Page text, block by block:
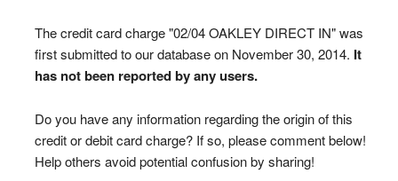
The credit card charge "02/04 OAKLEY DIRECT IN" was
first submitted to our database on November 30, 2014. It
has not been reported by any users.
Do you have any information regarding the origin of this
credit or debit card charge? If so, please comment below!
Help others avoid potential confusion by sharing!